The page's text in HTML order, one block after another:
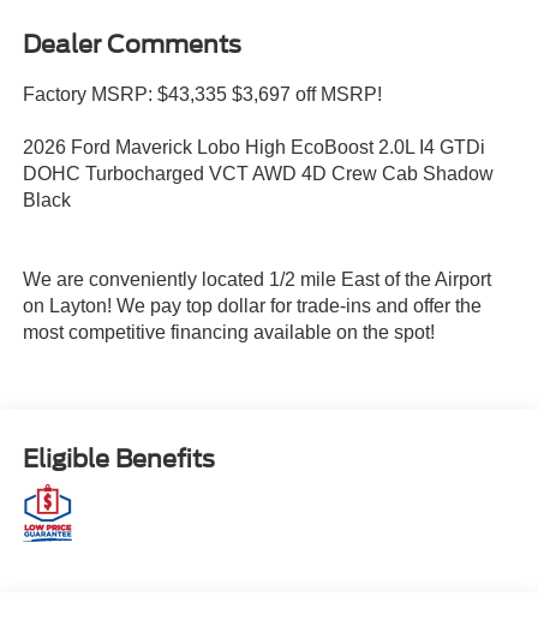
Dealer Comments
Factory MSRP: $43,335 $3,697 off MSRP!
2026 Ford Maverick Lobo High EcoBoost 2.0L I4 GTDi
DOHC Turbocharged VCT AWD 4D Crew Cab Shadow
Black
We are conveniently located 1/2 mile East of the Airport
on Layton! We pay top dollar for trade-ins and offer the
most competitive financing available on the spot!
Eligible Benefits